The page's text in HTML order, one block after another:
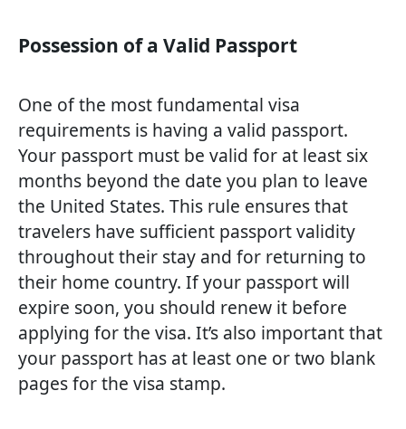
Possession of a Valid Passport
One of the most fundamental visa
requirements is having a valid passport.
Your passport must be valid for at least six
months beyond the date you plan to leave
the United States. This rule ensures that
travelers have sufficient passport validity
throughout their stay and for returning to
their home country. If your passport will
expire soon, you should renew it before
applying for the visa. It’s also important that
your passport has at least one or two blank
pages for the visa stamp.